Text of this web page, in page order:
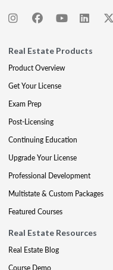
Real Estate Products
Product Overview
Get Your License
Exam Prep
Post-Licensing
Continuing Education
Upgrade Your License
Professional Development
Multistate & Custom Packages
Featured Courses
Real Estate Resources
Real Estate Blog
Course Demo